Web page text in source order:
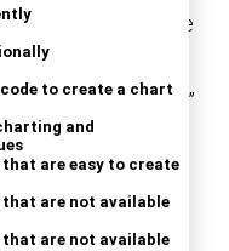
to create a chart
and
are easy to create
are not available
are not available
appear in the
the “Add-ons”
extensions.
installed